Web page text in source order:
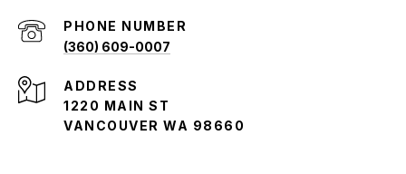
PHONE NUMBER
(360) 609-0007
ADDRESS
1220 MAIN ST
VANCOUVER WA 98660